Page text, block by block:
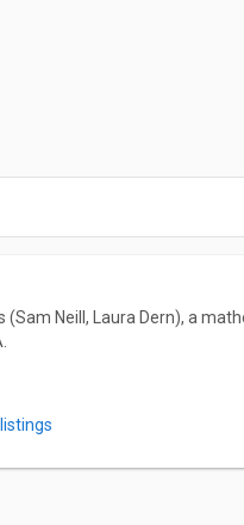
Neill, Laura Dern), a